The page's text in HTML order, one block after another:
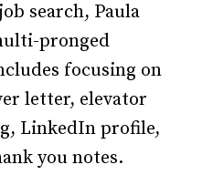
search, Paula
pronged
focusing on
letter, elevator
LinkedIn profile,
you notes.